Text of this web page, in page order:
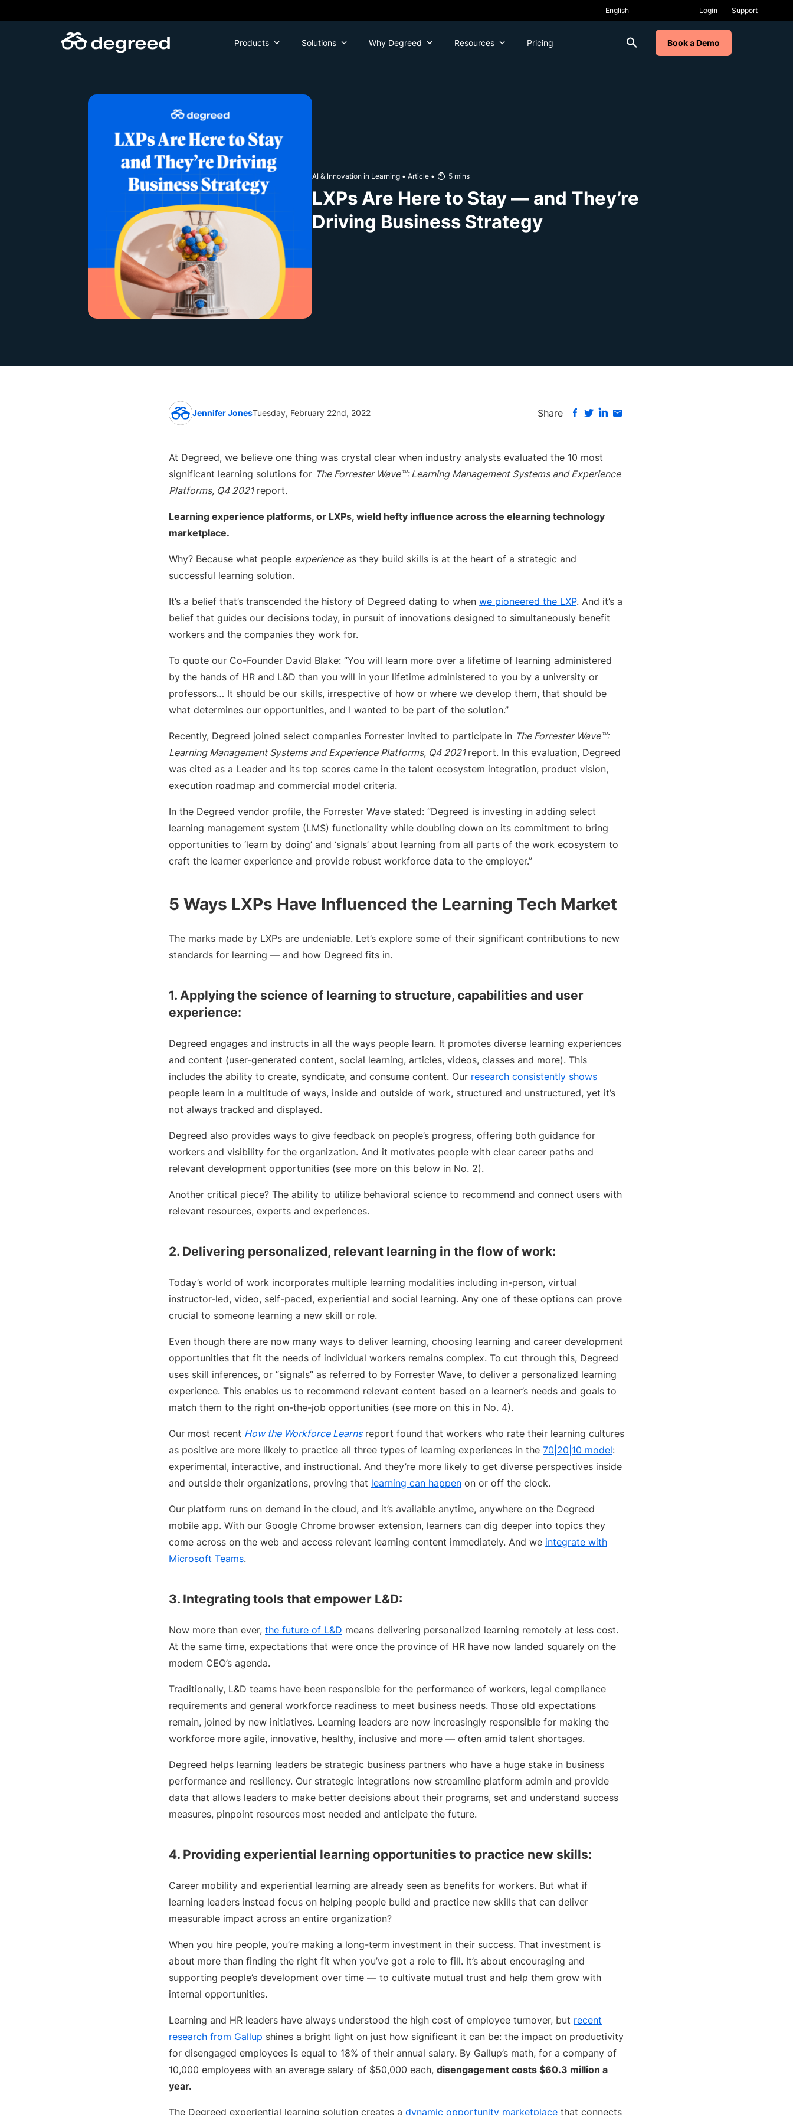
to
Login Support
Products Solutions Why Degreed Resources Pricing Book a Demo
AI & Innovation in Learning • Article • 5 mins
LXPs Are Here to Stay — and They’re
Driving Business Strategy
Jennifer JonesTuesday, February 22nd, 2022 Share
At Degreed, we believe one thing was crystal clear when industry analysts evaluated the 10 most
significant learning solutions for The Forrester Wave™: Learning Management Systems and Experience
Platforms, Q4 2021report.
Learning experience platforms, or LXPs, wield hefty influence across the elearning technology
marketplace.
Why? Because what people experienceas they build skills is at the heart of a strategic and
successful learning solution.
It’s a belief that’s transcended the history of Degreed dating to when we pioneered the LXP. And it’s a
belief that guides our decisions today, in pursuit of innovations designed to simultaneously benefit
workers and the companies they work for.
To quote our Co-Founder David Blake: “You will learn more over a lifetime of learning administered
by the hands of HR and L&D than you will in your lifetime administered to you by a university or
professors… It should be our skills, irrespective of how or where we develop them, that should be
what determines our opportunities, and I wanted to be part of the solution.”
Recently, Degreed joined select companies Forrester invited to participate in The Forrester Wave™:
Learning Management Systems and Experience Platforms, Q4 2021 report. In this evaluation, Degreed
was cited as a Leader and its top scores came in the talent ecosystem integration, product vision,
execution roadmap and commercial model criteria.
In the Degreed vendor profile, the Forrester Wave stated: “Degreed is investing in adding select
learning management system (LMS) functionality while doubling down on its commitment to bring
opportunities to ‘learn by doing’ and ‘signals’ about learning from all parts of the work ecosystem to
craft the learner experience and provide robust workforce data to the employer.”
5 Ways LXPs Have Influenced the Learning Tech Market
The marks made by LXPs are undeniable. Let’s explore some of their significant contributions to new
standards for learning — and how Degreed fits in.
1. Applying the science of learning to structure, capabilities and user
experience:
Degreed engages and instructs in all the ways people learn. It promotes diverse learning experiences
and content (user-generated content, social learning, articles, videos, classes and more). This
includes the ability to create, syndicate, and consume content. Our research consistently shows
people learn in a multitude of ways, inside and outside of work, structured and unstructured, yet it’s
not always tracked and displayed.
Degreed also provides ways to give feedback on people’s progress, offering both guidance for
workers and visibility for the organization. And it motivates people with clear career paths and
relevant development opportunities (see more on this below in No. 2).
Another critical piece? The ability to utilize behavioral science to recommend and connect users with
relevant resources, experts and experiences.
2. Delivering personalized, relevant learning in the flow of work:
Today’s world of work incorporates multiple learning modalities including in-person, virtual
instructor-led, video, self-paced, experiential and social learning. Any one of these options can prove
crucial to someone learning a new skill or role.
Even though there are now many ways to deliver learning, choosing learning and career development
opportunities that fit the needs of individual workers remains complex. To cut through this, Degreed
uses skill inferences, or “signals” as referred to by Forrester Wave, to deliver a personalized learning
experience. This enables us to recommend relevant content based on a learner’s needs and goals to
match them to the right on-the-job opportunities (see more on this in No. 4).
Our most recent How the Workforce Learnsreport found that workers who rate their learning cultures
as positive are more likely to practice all three types of learning experiences in the 70|20|10 model:
experimental, interactive, and instructional. And they’re more likely to get diverse perspectives inside
and outside their organizations, proving that learning can happen on or off the clock.
Our platform runs on demand in the cloud, and it’s available anytime, anywhere on the Degreed
mobile app. With our Google Chrome browser extension, learners can dig deeper into topics they
come across on the web and access relevant learning content immediately. And we integrate with
Microsoft Teams.
3. Integrating tools that empower L&D:
Now more than ever, the future of L&D means delivering personalized learning remotely at less cost.
At the same time, expectations that were once the province of HR have now landed squarely on the
modern CEO’s agenda.
Traditionally, L&D teams have been responsible for the performance of workers, legal compliance
requirements and general workforce readiness to meet business needs. Those old expectations
remain, joined by new initiatives. Learning leaders are now increasingly responsible for making the
workforce more agile, innovative, healthy, inclusive and more — often amid talent shortages.
Degreed helps learning leaders be strategic business partners who have a huge stake in business
performance and resiliency. Our strategic integrations now streamline platform admin and provide
data that allows leaders to make better decisions about their programs, set and understand success
measures, pinpoint resources most needed and anticipate the future.
4. Providing experiential learning opportunities to practice new skills:
Career mobility and experiential learning are already seen as benefits for workers. But what if
learning leaders instead focus on helping people build and practice new skills that can deliver
measurable impact across an entire organization?
When you hire people, you’re making a long-term investment in their success. That investment is
about more than finding the right fit when you’ve got a role to fill. It’s about encouraging and
supporting people’s development over time — to cultivate mutual trust and help them grow with
internal opportunities.
Learning and HR leaders have always understood the high cost of employee turnover, but recent
research from Gallup shines a bright light on just how significant it can be: the impact on productivity
for disengaged employees is equal to 18% of their annual salary. By Gallup’s math, for a company of
10,000 employees with an average salary of $50,000 each, disengagement costs $60.3 million a
year.
The Degreed experiential learning solution creates a dynamic opportunity marketplace that connects